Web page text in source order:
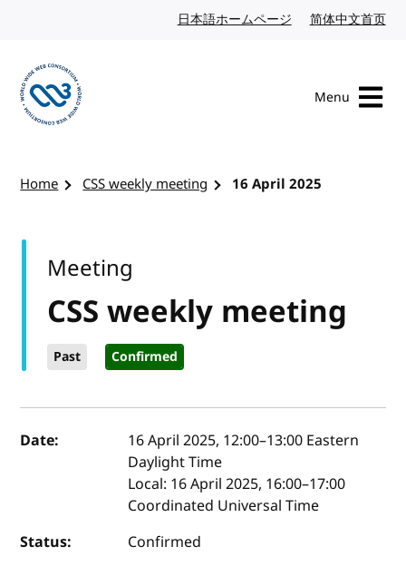
日本語ホームページ Japanese website
简体中文首页
Menu
Home CSS weekly meeting 16 April 2025
CSS weekly meeting
Past Confirmed
Meeting
Event details
Date: 16 April 2025, 12:00–13:00 Eastern
Daylight Time
Local: 16 April 2025, 16:00–17:00
Coordinated Universal Time
Status:
Confirmed